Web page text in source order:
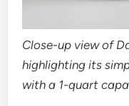
Close-up view of
highlighting its
with a 1-quart